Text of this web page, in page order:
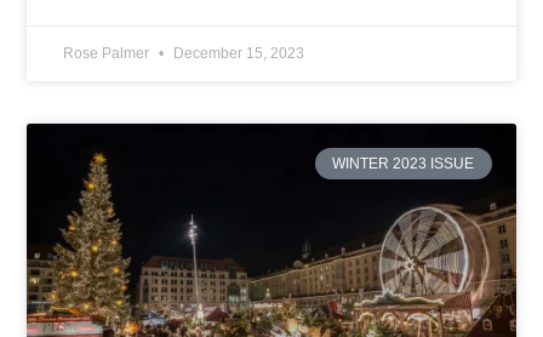
Rose Palmer December 15, 2023
WINTER 2023 ISSUE